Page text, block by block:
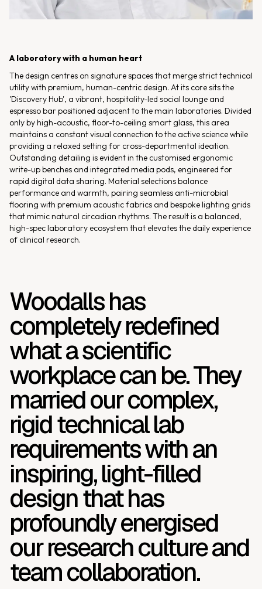
A laboratory with a human heart
The design centres on signature spaces that merge strict technical
utility with premium, human-centric design. At its core sits the
'Discovery Hub', a vibrant, hospitality-led social lounge and
espresso bar positioned adjacent to the main laboratories. Divided
only by high-acoustic, floor-to-ceiling smart glass, this area
maintains a constant visual connection to the active science while
providing a relaxed setting for cross-departmental ideation.
Outstanding detailing is evident in the customised ergonomic
write-up benches and integrated media pods, engineered for
rapid digital data sharing. Material selections balance
performance and warmth, pairing seamless anti-microbial
flooring with premium acoustic fabrics and bespoke lighting grids
that mimic natural circadian rhythms. The result is a balanced,
high-spec laboratory ecosystem that elevates the daily experience
of clinical research.
Woodalls has
completely redefined
what a scientific
workplace can be. They
married our complex,
rigid technical lab
requirements with an
inspiring, light-filled
design that has
profoundly energised
our research culture and
team collaboration.